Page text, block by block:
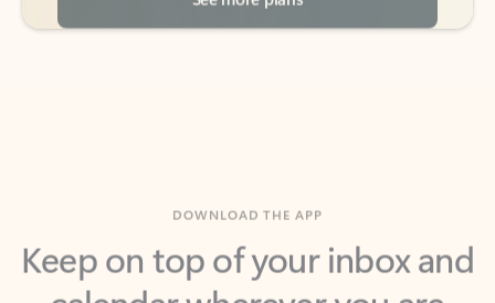
Keep on top of your inbox and
calendar wherever you are